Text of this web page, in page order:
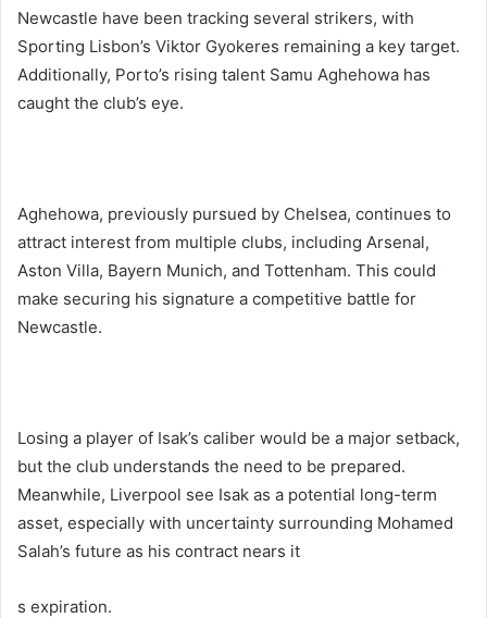
Newcastle have been tracking several strikers, with
Sporting Lisbon’s Viktor Gyokeres remaining a key target.
Additionally, Porto’s rising talent Samu Aghehowa has
caught the club’s eye.
Aghehowa, previously pursued by Chelsea, continues to
attract interest from multiple clubs, including Arsenal,
Aston Villa, Bayern Munich, and Tottenham. This could
make securing his signature a competitive battle for
Newcastle.
Losing a player of Isak’s caliber would be a major setback,
but the club understands the need to be prepared.
Meanwhile, Liverpool see Isak as a potential long-term
asset, especially with uncertainty surrounding Mohamed
Salah’s future as his contract nears it
s expiration.